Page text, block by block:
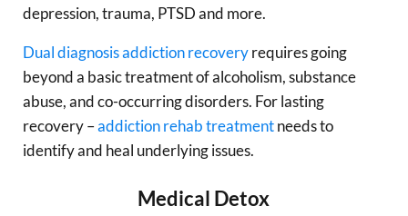
depression, trauma, PTSD and more.
Dual diagnosisaddiction recoveryrequires going
beyond a basic treatment of alcoholism, substance
abuse, and co-occurring disorders. For lasting
recovery –addiction rehab treatmentneeds to
identify and heal underlying issues.
Medical Detox